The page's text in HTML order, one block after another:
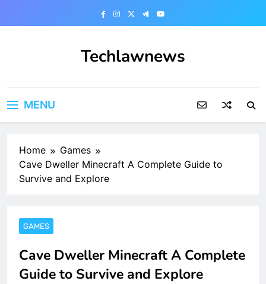
Techlawnews
MENU
Home
Games
Cave Dweller Minecraft A Complete Guide to
Survive and Explore
GAMES
Cave Dweller Minecraft A Complete
Guide to Survive and Explore